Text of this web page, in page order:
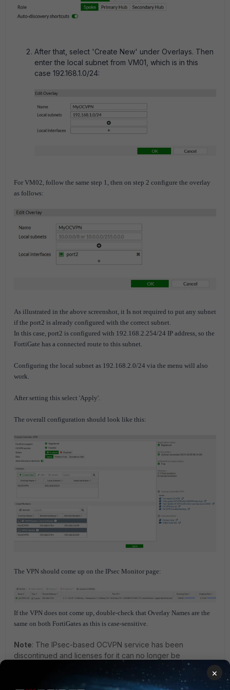
After that, select 'Create New' under Overlays. Then
enter the local subnet from VM01, which is in this
case 192.168.1.0/24:
For VM02, follow the same step 1, then on step 2 configure the overlay
as follows:
As illustrated in the above screenshot, it Is not required to put any subnet
if the port2 is already configured with the correct subnet.
In this case, port2 is configured with 192.168.2.254/24 IP address, so the
FortiGate has a connected route to this subnet.
Configuring the local subnet as 192.168.2.0/24 via the menu will also
work.
After setting this select 'Apply'.
The overall configuration should look like this:
The VPN should come up on the IPsec Monitor page:
If the VPN does not come up, double-check that Overlay Names are the
same on both FortiGates as this is case-sensitive.
Note: The IPsec-based OCVPN service has been
discontinued and licenses for it can no longer be
purchased as of v7.4.0. GUI, CLI, and license verification
support for OCVPN have been removed from FortiOS.
Upon upgrade, all IPsec phase 1 and phase 2
×